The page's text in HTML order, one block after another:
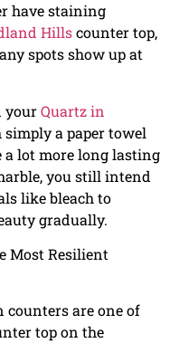
have staining
Hillscounter top,
spots show up at
yourQuartz in
a paper towel
a lot more long lasting
you still intend
like bleach to
gradually.
Most Resilient
counters are one of
top on the